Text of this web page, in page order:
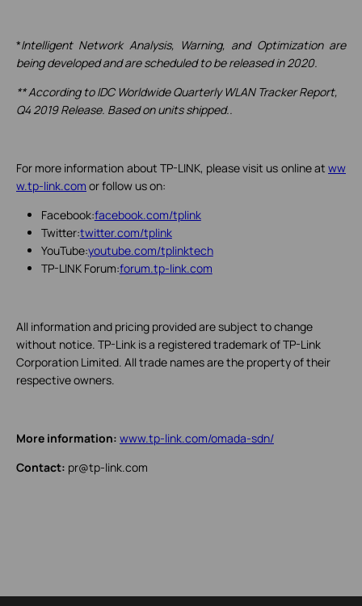
*Intelligent Network Analysis, Warning, and Optimization are
being developed and are scheduled to be released in 2020.
** According to IDC Worldwide Quarterly WLAN Tracker Report,
Q4 2019 Release. Based on units shipped..
For more information about TP-LINK, please visit us online at ww
w.tp-link.com or follow us on:
Facebook:facebook.com/tplink
Twitter:twitter.com/tplink
YouTube:youtube.com/tplinktech
TP-LINK Forum:forum.tp-link.com
All information and pricing provided are subject to change
without notice. TP-Link is a registered trademark of TP-Link
Corporation Limited. All trade names are the property of their
respective owners.
More information: www.tp-link.com/omada-sdn/
Contact: pr@tp-link.com